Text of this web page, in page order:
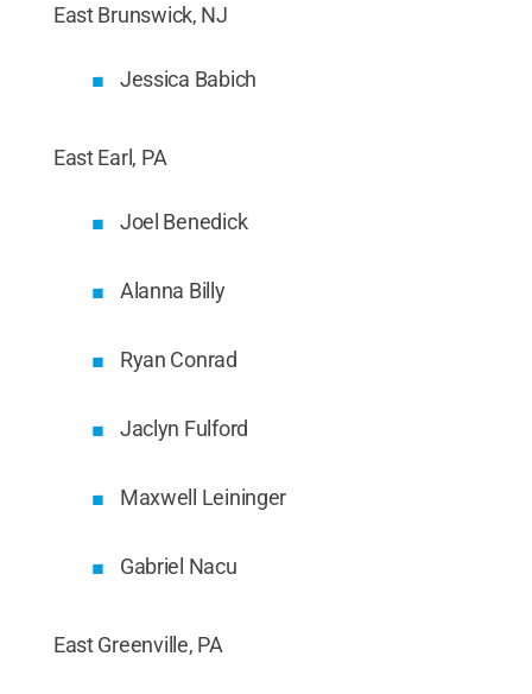
East Brunswick, NJ
Jessica Babich
East Earl, PA
Joel Benedick
Alanna Billy
Ryan Conrad
Jaclyn Fulford
Maxwell Leininger
Gabriel Nacu
East Greenville, PA